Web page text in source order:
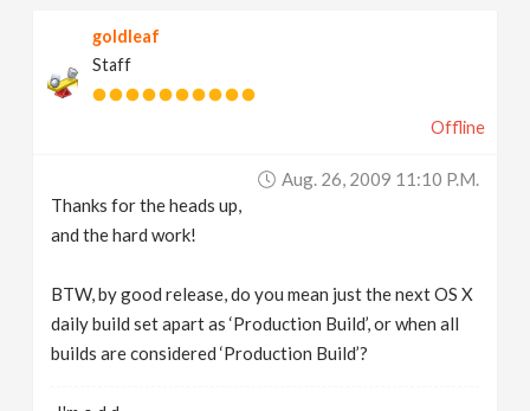
goldleaf
Staff
Offline
Aug. 26, 2009 11:10 P.m.
Thanks for the heads up,
and the hard work!
BTW, by good release, do you mean just the next OS X
daily build set apart as ‘Production Build’, or when all
builds are considered ‘Production Build’?